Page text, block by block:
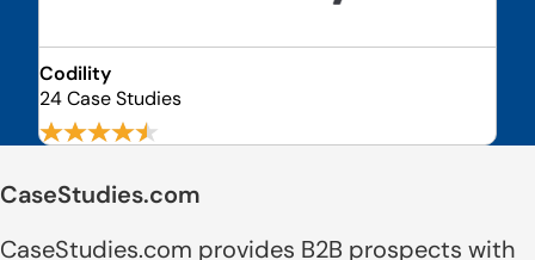
Codility
24 Case Studies
CaseStudies.com
CaseStudies.com provides B2B prospects with